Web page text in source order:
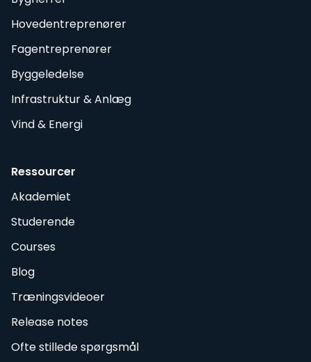
Hovedentreprenører
Fagentreprenører
Byggeledelse
Infrastruktur & Anlæg
Vind & Energi
Ressourcer
Akademiet
Studerende
Courses
Blog
Træningsvideoer
Release notes
Ofte stillede spørgsmål